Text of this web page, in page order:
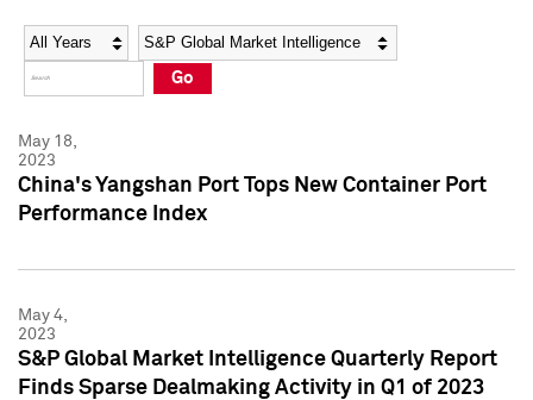
Social Media Directory
Press Kit
Social Media Directory
Press Kit
Year Category
Go
May 18,
2023
China's Yangshan Port Tops New Container Port
Performance Index
May 4,
2023
S&P Global Market Intelligence Quarterly Report
Finds Sparse Dealmaking Activity in Q1 of 2023